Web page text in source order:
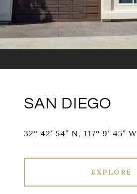
SAN DIEGO
32° 42′ 54″ N, 117° 9′ 45″ W
EXPLORE